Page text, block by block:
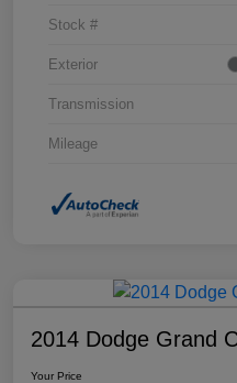
Stock #
Exterior
Transmission
Mileage
2014 Dodge Grand
Your Price